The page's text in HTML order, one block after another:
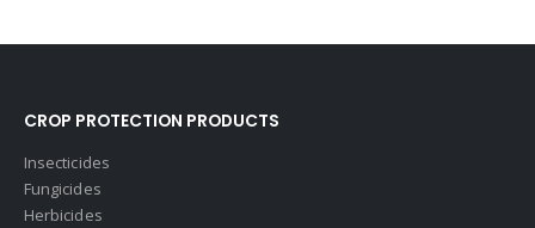
CROP PROTECTION PRODUCTS
Insecticides
Fungicides
Herbicides